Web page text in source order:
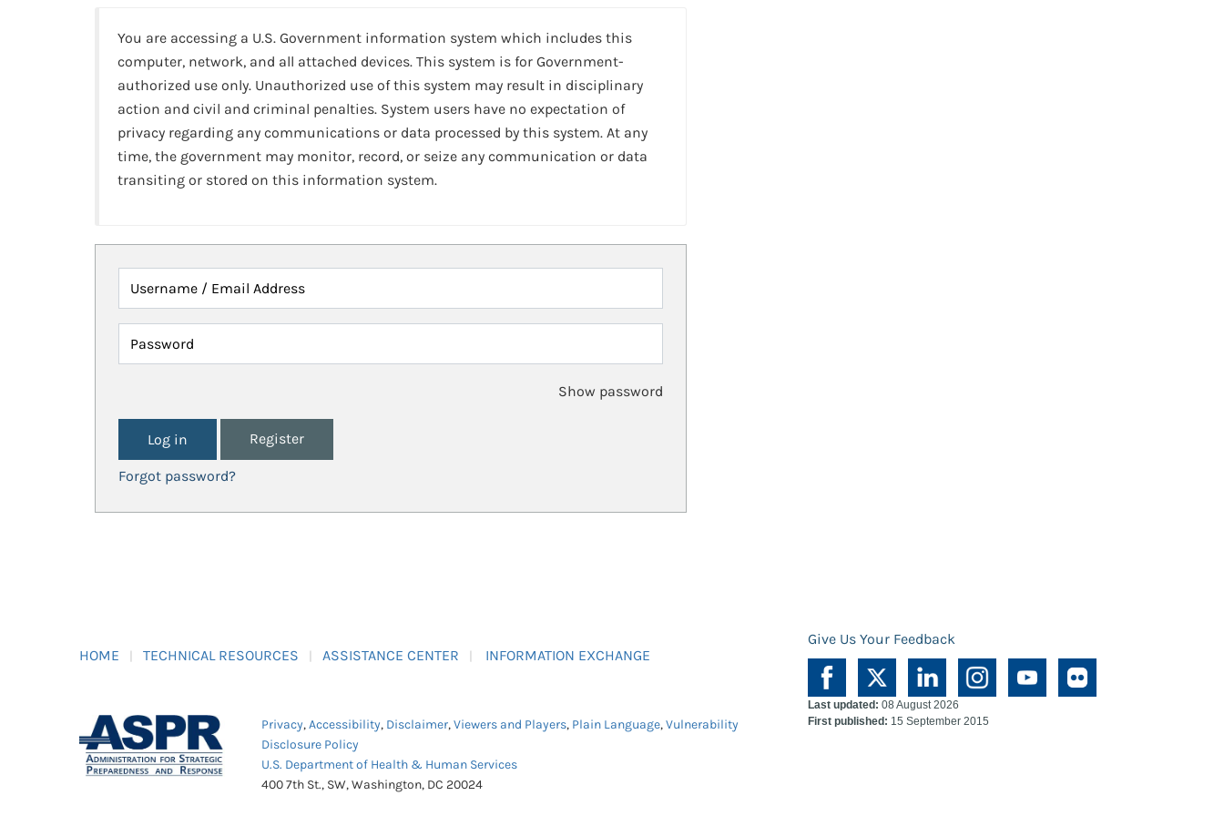
You are accessing a U.S. Government information system which includes this
computer, network, and all attached devices. This system is for Government-
authorized use only. Unauthorized use of this system may result in disciplinary
action and civil and criminal penalties. System users have no expectation of
privacy regarding any communications or data processed by this system. At any
time, the government may monitor, record, or seize any communication or data
transiting or stored on this information system.
Username / Email Address
Password
Show password
Register
Forgot password?
HOME TECHNICAL RESOURCES ASSISTANCE CENTER INFORMATION EXCHANGE
Give Us Your Feedback
Privacy,Accessibility, Disclaimer,Viewers and Players, Plain Language,Vulnerability
Disclosure Policy
U.S. Department of Health & Human Services
400 7th St., SW, Washington, DC 20024
Last updated: 08 August 2026
First published: 15 September 2015